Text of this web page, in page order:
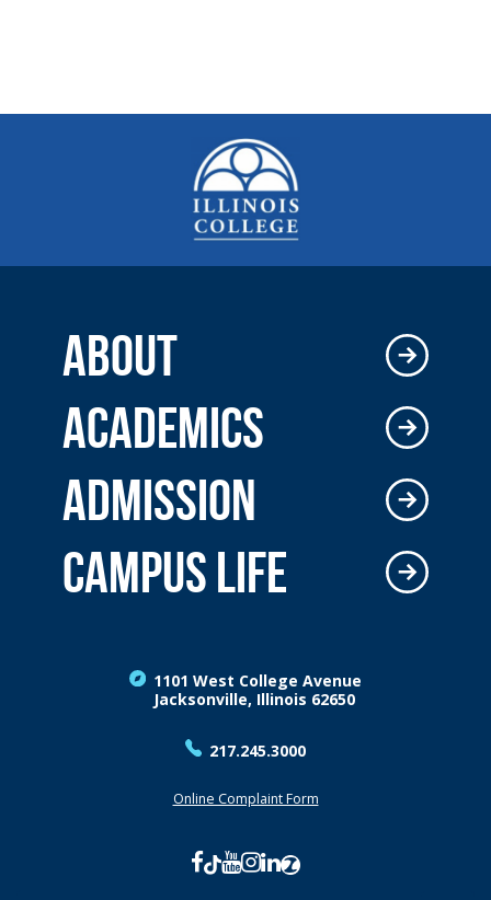
1101 West College Avenue
Jacksonville, Illinois 62650
217.245.3000
Online Complaint Form
ABOUT
ACADEMICS
ADMISSION
CAMPUS LIFE